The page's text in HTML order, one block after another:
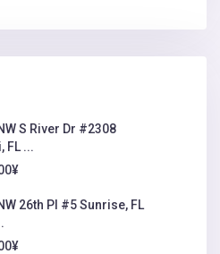
S River Dr #2308
FL ...
26th Pl #5 Sunrise, FL